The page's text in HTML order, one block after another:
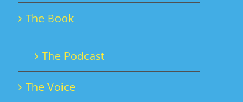
The Book
The Podcast
The Voice